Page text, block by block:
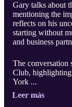
Gary talks about
mentioning the
reflects on his
starting without
and business
The conversation
Club,
York ...
Leer más